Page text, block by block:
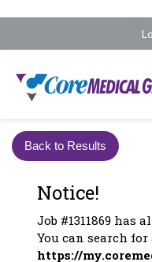
Back to Results
Notice!
Job #1311869 has
You can search
https://